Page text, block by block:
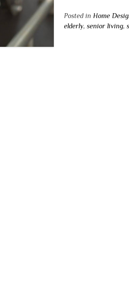
Posted in Home
elderly,senior living,